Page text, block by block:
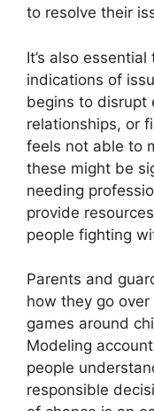
to resolve their
It’s also
indications of
begins to disrupt
relationships, or
feels not able to
these might be
needing
provide
people fighting
Parents and
how they go
games around
Modeling
people
responsible